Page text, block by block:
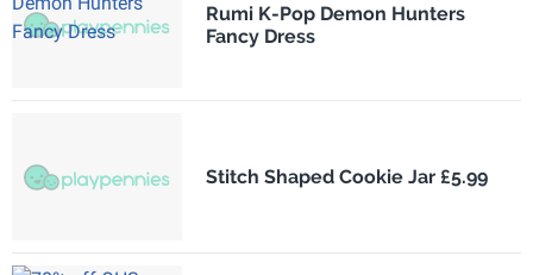
Rumi K-Pop Demon Hunters
Fancy Dress
Stitch Shaped Cookie Jar £5.99